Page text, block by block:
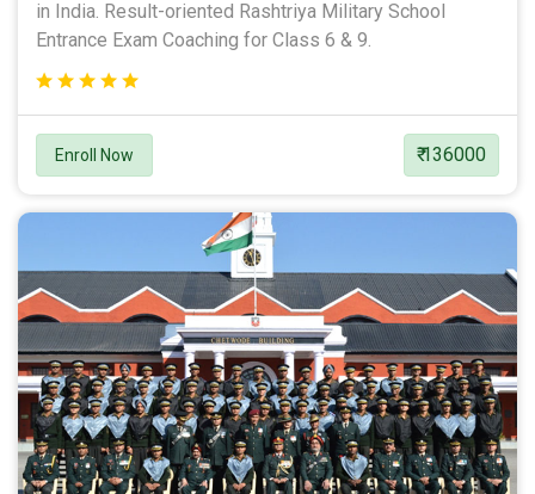
in India. Result-oriented Rashtriya Military School
Entrance Exam Coaching for Class 6 & 9.
Enroll Now ₹ 136000